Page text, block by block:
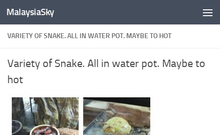
Skip to content
MalaysiaSky
VARIETY OF SNAKE. ALL IN WATER POT. MAYBE TO HOT
Variety of Snake. All in water pot. Maybe to
hot